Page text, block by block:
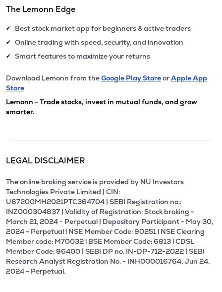
The Lemonn Edge
✔ Best stock market app for beginners & active traders
✔ Online trading with speed, security, and innovation
✔ Smart features to maximize your returns
Download Lemonn from theGoogle Play StoreorApple App
Store
Lemonn - Trade stocks, invest in mutual funds, and grow
smarter.
LEGAL DISCLAIMER
The online broking service is provided by NU Investors
Technologies Private Limited | CIN:
U67200MH2021PTC364704 | SEBI Registration no.:
INZ000304837 | Validity of Registration: Stock broking -
March 21, 2024 - Perpetual | Depositary Participant - May 30,
2024 - Perpetual l NSE Member Code: 90251 l NSE Clearing
Member code: M70032 l BSE Member Code: 6813 l CDSL
Member Code: 96400 | SEBI DP no. IN-DP-712-2022 | SEBI
Research Analyst Registration No. - INH000016764, Jun 24,
2024 - Perpetual.